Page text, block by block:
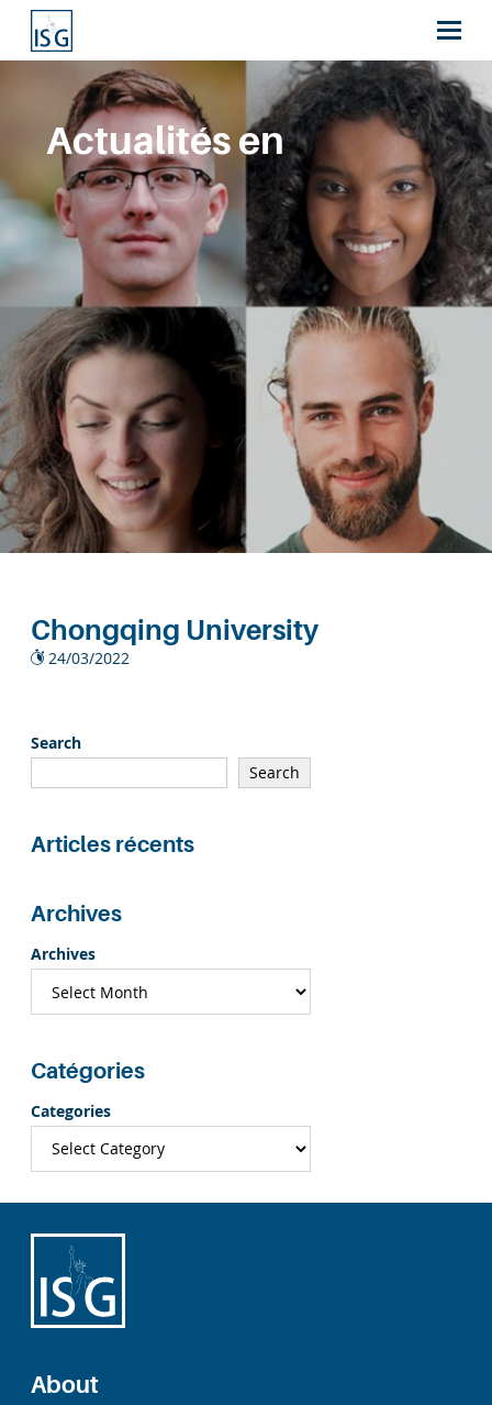
Actualités en
Chongqing University
24/03/2022
Search
Search
Articles récents
Archives
Archives
Catégories
Categories
About